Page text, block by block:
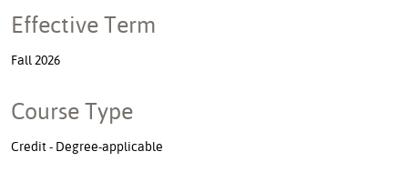
Effective Term
Fall 2026
Course Type
Credit - Degree-applicable